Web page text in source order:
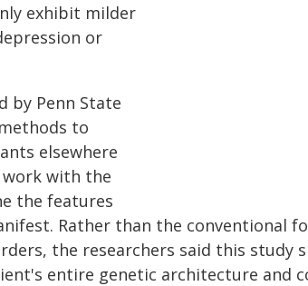
exhibit milder
or
by Penn State
to
elsewhere
work with the
the features
Rather than the conventional
the researchers said this study
entire genetic architecture and